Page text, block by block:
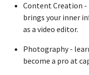
Content Creation
brings your inner
as a video editor.
Photography -
become a pro at